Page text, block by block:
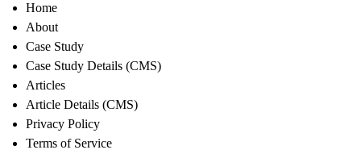
Home
About
Case Study
Case Study Details (CMS)
Articles
Article Details (CMS)
Privacy Policy
Terms of Service